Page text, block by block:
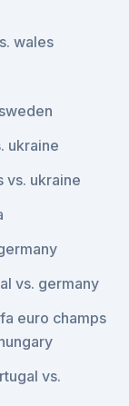
wales
ukraine
vs. ukraine
vs. germany
euro champs
vs.